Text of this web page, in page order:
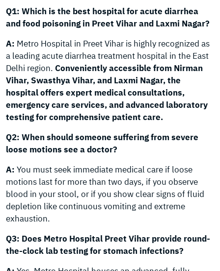
Q1: Which is the best hospital for acute diarrhea
and food poisoning in Preet Vihar and Laxmi Nagar?
A: Metro Hospital in Preet Vihar is highly recognized as
a leading acute diarrhea treatment hospital in the East
Delhi region. Conveniently accessible from Nirman
Vihar, Swasthya Vihar, and Laxmi Nagar, the
hospital offers expert medical consultations,
emergency care services, and advanced laboratory
testing for comprehensive patient care.
Q2: When should someone suffering from severe
loose motions see a doctor?
A: You must seek immediate medical care if loose
motions last for more than two days, if you observe
blood in your stool, or if you show clear signs of fluid
depletion like continuous vomiting and extreme
exhaustion.
Q3: Does Metro Hospital Preet Vihar provide round-
the-clock lab testing for stomach infections?